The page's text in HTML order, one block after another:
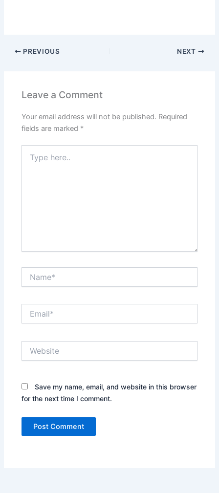
PREVIOUS NEXT
Leave a Comment
Your email address will not be published. Required
fields are marked *
here..
Save my name, email, and website in this browser
for the next time I comment.